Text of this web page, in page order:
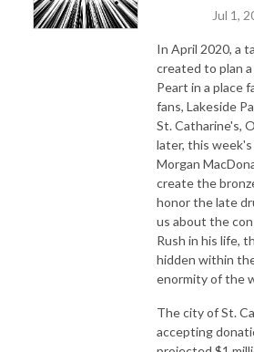
Jul 1,
In April 2020, a
created to plan
Peart in a place
fans, Lakeside
St. Catharine's,
later, this
Morgan
create the
honor the late
us about the
Rush in his life,
hidden within
enormity of the
The city of St.
accepting